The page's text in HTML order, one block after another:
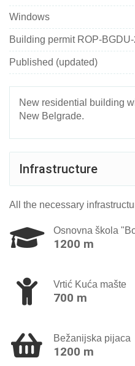
Windows
Building permit ROP-
Published (updated)
New residential building
New Belgrade.
Infrastructure
All the necessary
Osnovna škola
1200 m
Vrtić Kuća mašte
700 m
Bežanijska pijaca
1200 m